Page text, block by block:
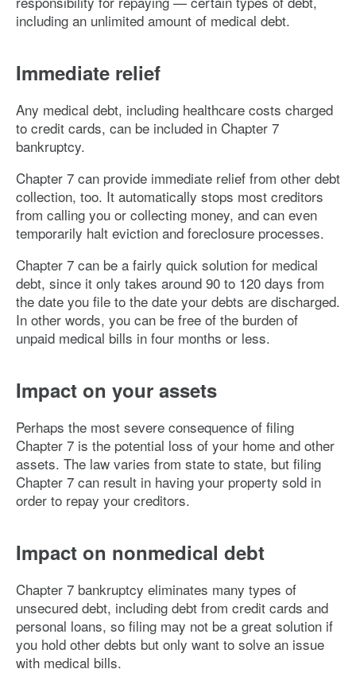
including an unlimited amount of medical debt.
Immediate relief
Any medical debt, including healthcare costs charged
to credit cards, can be included in Chapter 7
bankruptcy.
Chapter 7 can provide immediate relief from other debt
collection, too. It automatically stops most creditors
from calling you or collecting money, and can even
temporarily halt eviction and foreclosure processes.
Chapter 7 can be a fairly quick solution for medical
debt, since it only takes around 90 to 120 days from
the date you file to the date your debts are discharged.
In other words, you can be free of the burden of
unpaid medical bills in four months or less.
Impact on your assets
Perhaps the most severe consequence of filing
Chapter 7 is the potential loss of your home and other
assets. The law varies from state to state, but filing
Chapter 7 can result in having your property sold in
order to repay your creditors.
Impact on nonmedical debt
Chapter 7 bankruptcy eliminates many types of
unsecured debt, including debt from credit cards and
personal loans, so filing may not be a great solution if
you hold other debts but only want to solve an issue
with medical bills.